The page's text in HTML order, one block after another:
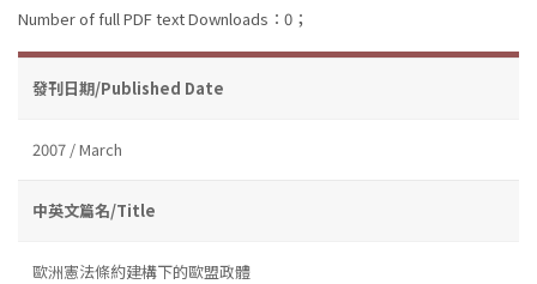
Number of full PDF text Downloads：0；
發刊日期/Published Date
2007 / March
中英文篇名/Title
歐洲憲法條約建構下的歐盟政體